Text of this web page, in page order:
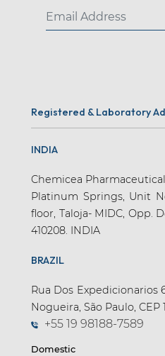
Registered & Laboratory
INDIA
Chemicea
Platinum Springs, Unit
floor, Taloja- MIDC, Opp.
410208. INDIA
BRAZIL
Rua Dos Expedicionarios
Nogueira, São Paulo, CEP
+55 19 98188-7589
Domestic